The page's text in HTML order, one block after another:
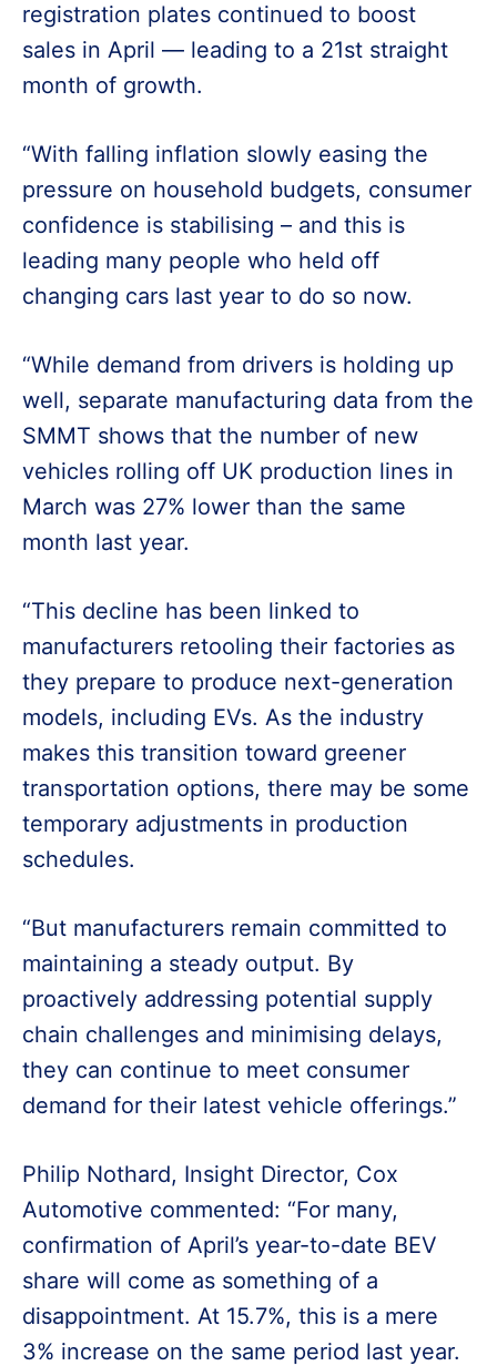
registration plates continued to boost
sales in April — leading to a 21st straight
month of growth.
“With falling inflation slowly easing the
pressure on household budgets, consumer
confidence is stabilising – and this is
leading many people who held off
changing cars last year to do so now.
“While demand from drivers is holding up
well, separate manufacturing data from the
SMMT shows that the number of new
vehicles rolling off UK production lines in
March was 27% lower than the same
month last year.
“This decline has been linked to
manufacturers retooling their factories as
they prepare to produce next-generation
models, including EVs. As the industry
makes this transition toward greener
transportation options, there may be some
temporary adjustments in production
schedules.
“But manufacturers remain committed to
maintaining a steady output. By
proactively addressing potential supply
chain challenges and minimising delays,
they can continue to meet consumer
demand for their latest vehicle offerings.”
Philip Nothard, Insight Director, Cox
Automotive commented: “For many,
confirmation of April’s year-to-date BEV
share will come as something of a
disappointment. At 15.7%, this is a mere
3% increase on the same period last year.